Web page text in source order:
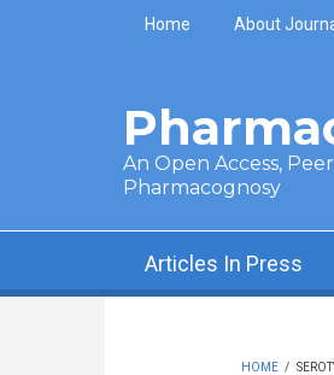
Skip to main content
Home About
An Open Access,
Pharmacognosy
Articles In Press
HOME /